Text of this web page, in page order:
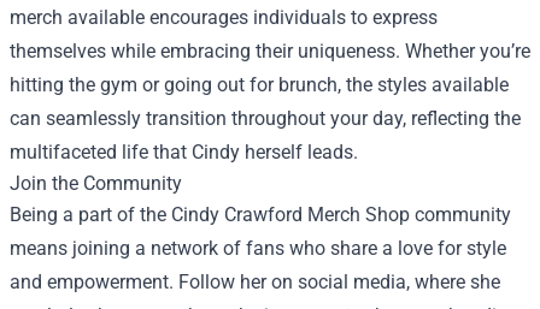
merch available encourages individuals to express
themselves while embracing their uniqueness. Whether you’re
hitting the gym or going out for brunch, the styles available
can seamlessly transition throughout your day, reflecting the
multifaceted life that Cindy herself leads.
Join the Community
Being a part of the Cindy Crawford Merch Shop community
means joining a network of fans who share a love for style
and empowerment. Follow her on social media, where she